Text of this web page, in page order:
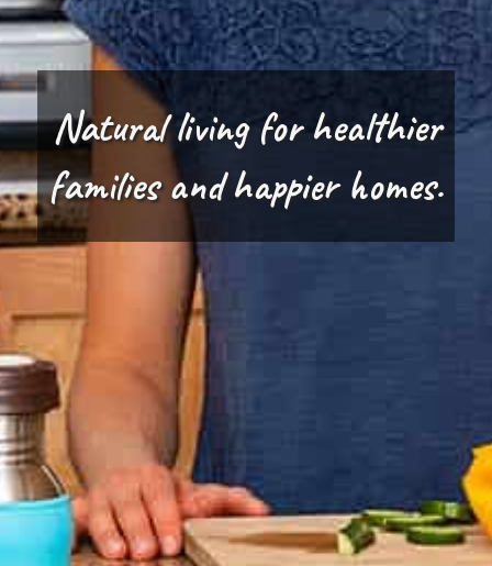
Natural living for healthier
families and happier homes.